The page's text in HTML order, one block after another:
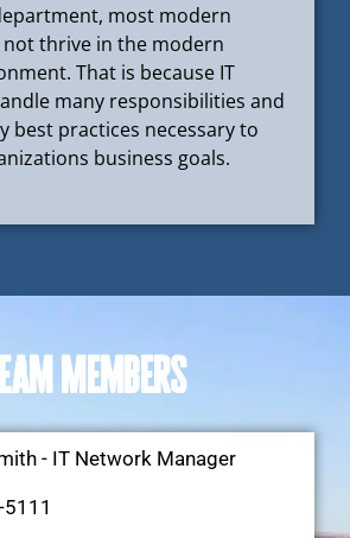
most modern
not thrive in the modern
That is because IT
many responsibilities and
best practices necessary to
business goals.
Members
- IT Network Manager